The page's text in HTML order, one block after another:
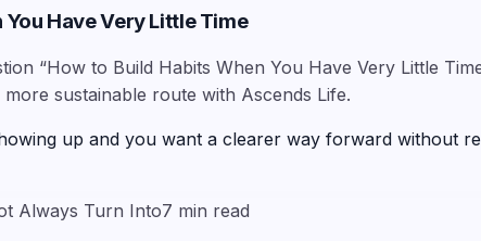
Have Very Little Time
“How to Build Habits When You Have Very Little
sustainable route with Ascends Life.
up and you want a clearer way forward without
Always Turn Into7 min read